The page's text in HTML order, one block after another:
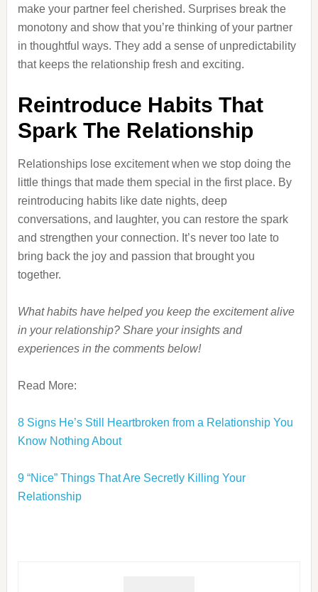
make your partner feel cherished. Surprises break the
monotony and show that you’re thinking of your partner
in thoughtful ways. They add a sense of unpredictability
that keeps the relationship fresh and exciting.
Reintroduce Habits That
Spark The Relationship
Relationships lose excitement when we stop doing the
little things that made them special in the first place. By
reintroducing habits like date nights, deep
conversations, and laughter, you can restore the spark
and strengthen your connection. It’s never too late to
bring back the joy and passion that brought you
together.
What habits have helped you keep the excitement alive
in your relationship? Share your insights and
experiences in the comments below!
Read More:
8 Signs He’s Still Heartbroken from a Relationship You
Know Nothing About
9 “Nice” Things That Are Secretly Killing Your
Relationship